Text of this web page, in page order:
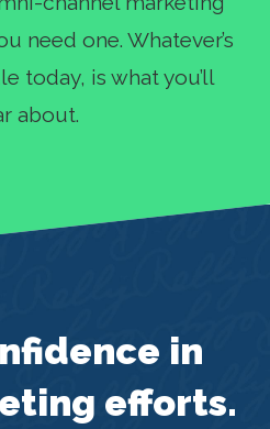
need one. Whatever’s
today, is what you’ll
about.
in
efforts.